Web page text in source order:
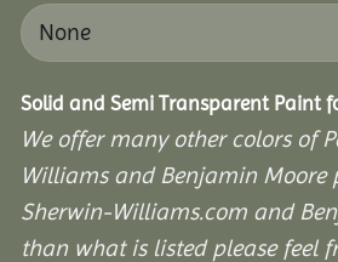
Solid and Semi Transparent Paint
We offer many other colors of
Williams and Benjamin
Sherwin-Williams.com and
than what is listed please feel